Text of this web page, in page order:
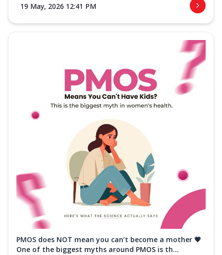
19 May, 2026 12:41 PM
PMOS does NOT mean you can’t become a mother 💗
One of the biggest myths around PMOS is th...